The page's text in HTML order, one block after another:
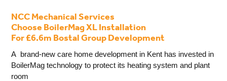
NCC Mechanical Services
Choose BoilerMag XL Installation
For £6.6m Bostal Group Development
A brand-new care home development in Kent has invested in
BoilerMag technology to protect its heating system and plant
room